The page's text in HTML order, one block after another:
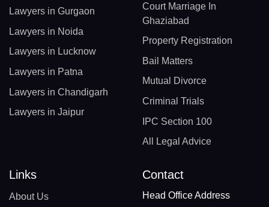
Lawyers in Gurgaon
Lawyers in Noida
Lawyers in Lucknow
Lawyers in Patna
Lawyers in Chandigarh
Lawyers in Jaipur
Court Marriage In
Ghaziabad
Property Registration
Bail Matters
Mutual Divorce
Criminal Trials
IPC Section 100
All Legal Advice
Links
About Us
Contact
Head Office Address